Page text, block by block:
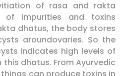
of rasa and rakta
of impurities and toxins
dhatus, the body stores
aroundovaries. So the
indicates high levels of
dhatus. From Ayurvedic